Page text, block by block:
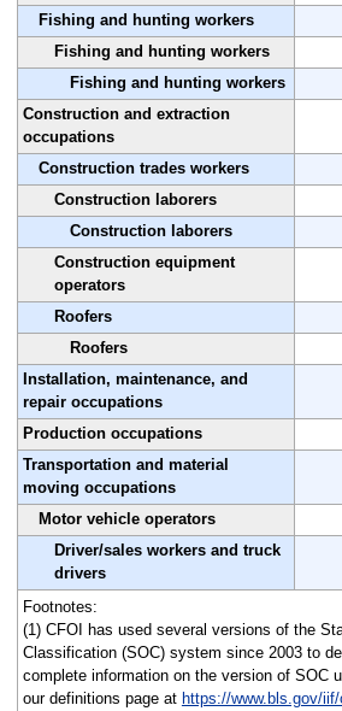
Fishing and hunting workers
Fishing and hunting workers
Fishing and hunting workers
Construction and extraction
occupations
Construction trades workers
Construction laborers
Construction laborers
Construction equipment
operators
Roofers
Roofers
Installation, maintenance, and
repair occupations
Production occupations
Transportation and material
moving occupations
Motor vehicle operators
Driver/sales workers and truck
drivers
Footnotes:
(1) CFOI has used several versions of the
Classification (SOC) system since 2003 to
complete information on the version of SOC
our definitions page at https://www.bls.gov/